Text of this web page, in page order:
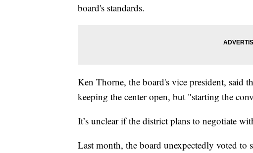
board's standards.
Ken Thorne, the board's vice president, said
keeping the center open, but "starting the
It’s unclear if the district plans to negotiate
Last month, the board unexpectedly voted